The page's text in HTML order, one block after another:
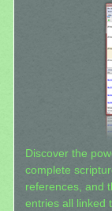
Discover the
complete
references, and
entries all linked